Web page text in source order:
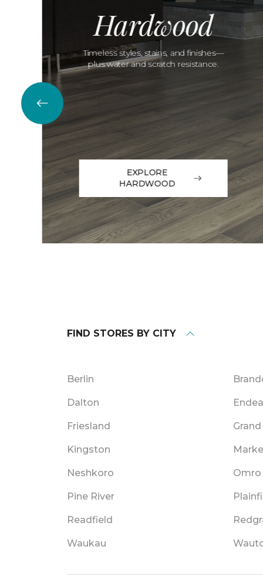
Hardwood
Timeless styles, stains, and finishes—
plus water and scratch resistance.
EXPLORE
HARDWOOD
FIND STORES BY CITY
Berlin
Dalton
Friesland
Kingston
Neshkoro Omro
Pine River
Readfield
Waukau